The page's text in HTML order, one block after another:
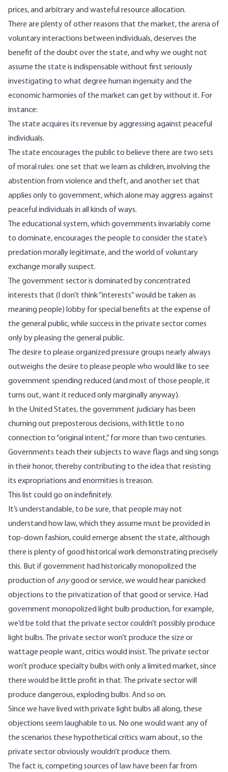
prices, and arbitrary and wasteful resource allocation.
There are plenty of other reasons that the market, the arena of
voluntary interactions between individuals, deserves the
benefit of the doubt over the state, and why we ought not
assume the state is indispensable without first seriously
investigating to what degree human ingenuity and the
economic harmonies of the market can get by without it. For
instance:
The state acquires its revenue by aggressing against peaceful
individuals.
The state encourages the public to believe there are two sets
of moral rules: one set that we learn as children, involving the
abstention from violence and theft, and another set that
applies only to government, which alone may aggress against
peaceful individuals in all kinds of ways.
The educational system, which governments invariably come
to dominate, encourages the people to consider the state’s
predation morally legitimate, and the world of voluntary
exchange morally suspect.
The government sector is dominated by concentrated
interests that (I don’t think “interests” would be taken as
meaning people) lobby for special benefits at the expense of
the general public, while success in the private sector comes
only by pleasing the general public.
The desire to please organized pressure groups nearly always
outweighs the desire to please people who would like to see
government spending reduced (and most of those people, it
turns out, want it reduced only marginally anyway).
In the United States, the government judiciary has been
churning out preposterous decisions, with little to no
connection to “original intent,” for more than two centuries.
Governments teach their subjects to wave flags and sing songs
in their honor, thereby contributing to the idea that resisting
its expropriations and enormities is treason.
This list could go on indefinitely.
It’s understandable, to be sure, that people may not
understand how law, which they assume must be provided in
top-down fashion, could emerge absent the state, although
there is plenty of good historical work demonstrating precisely
this. But if government had historically monopolized the
production of anygood or service, we would hear panicked
objections to the privatization of that good or service. Had
government monopolized light bulb production, for example,
we’d be told that the private sector couldn’t possibly produce
light bulbs. The private sector won’t produce the size or
wattage people want, critics would insist. The private sector
won’t produce specialty bulbs with only a limited market, since
there would be little profit in that. The private sector will
produce dangerous, exploding bulbs. And so on.
Since we have lived with private light bulbs all along, these
objections seem laughable to us. No one would want any of
the scenarios these hypothetical critics warn about, so the
private sector obviously wouldn’t produce them.
The fact is, competing sources of law have been far from